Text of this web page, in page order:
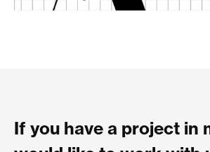
If you have a project in